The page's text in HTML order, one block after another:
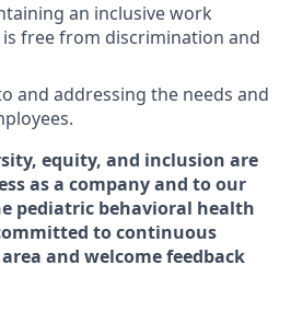
an inclusive work
free from discrimination and
and addressing the needs and
equity, and inclusion are
as a company and to our
pediatric behavioral health
to continuous
and welcome feedback